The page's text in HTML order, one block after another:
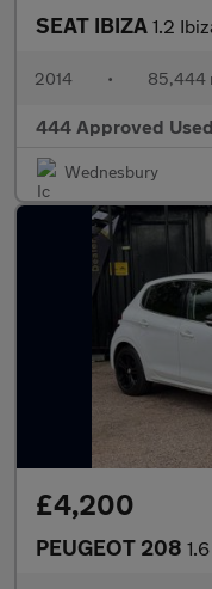
SEAT IBIZA 1.2
2014 • 85,444
444 Approved Used
Wednesbury
£4,200
PEUGEOT 208 1.6